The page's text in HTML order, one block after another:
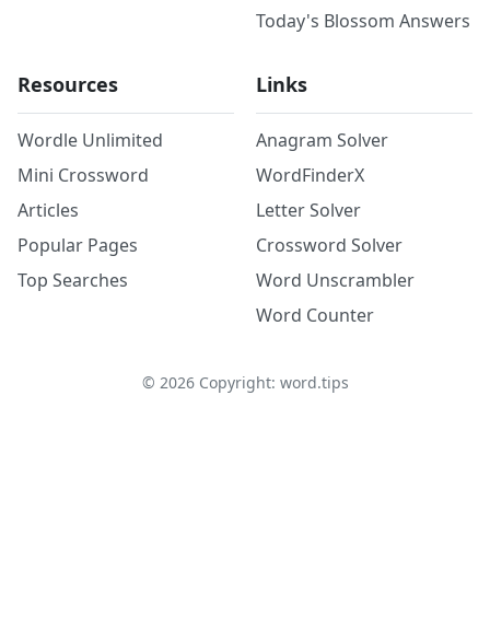
Today's Blossom Answers
Resources
Wordle Unlimited
Mini Crossword
Articles
Popular Pages
Top Searches
Links
Anagram Solver
WordFinderX
Letter Solver
Crossword Solver
Word Unscrambler
Word Counter
© 2026Copyright: word.tips